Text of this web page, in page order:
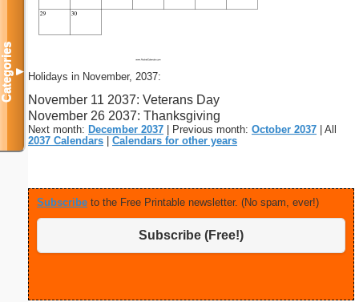
Holidays in November, 2037:
November 11 2037: Veterans Day
November 26 2037: Thanksgiving
Next month: December 2037 | Previous month: October 2037 | All
2037 Calendars
Calendars for other years
Subscribe to the Free Printable newsletter. (No spam, ever!)
Subscribe (Free!)
Categories▼